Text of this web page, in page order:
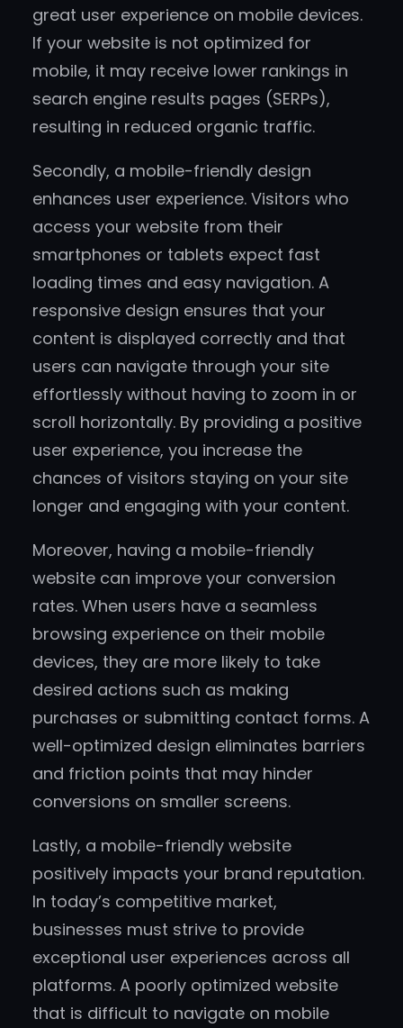
great user experience on mobile devices.
If your website is not optimized for
mobile, it may receive lower rankings in
search engine results pages (SERPs),
resulting in reduced organic traffic.
Secondly, a mobile-friendly design
enhances user experience. Visitors who
access your website from their
smartphones or tablets expect fast
loading times and easy navigation. A
responsive design ensures that your
content is displayed correctly and that
users can navigate through your site
effortlessly without having to zoom in or
scroll horizontally. By providing a positive
user experience, you increase the
chances of visitors staying on your site
longer and engaging with your content.
Moreover, having a mobile-friendly
website can improve your conversion
rates. When users have a seamless
browsing experience on their mobile
devices, they are more likely to take
desired actions such as making
purchases or submitting contact forms. A
well-optimized design eliminates barriers
and friction points that may hinder
conversions on smaller screens.
Lastly, a mobile-friendly website
positively impacts your brand reputation.
In today’s competitive market,
businesses must strive to provide
exceptional user experiences across all
platforms. A poorly optimized website
that is difficult to navigate on mobile